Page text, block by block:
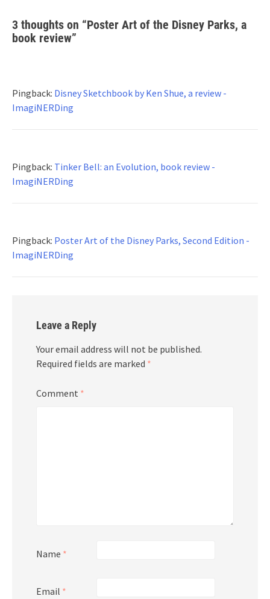
3 thoughts on “Poster Art of the Disney Parks, a
book review”
Pingback: Disney Sketchbook by Ken Shue, a review -
ImagiNERDing
Pingback: Tinker Bell: an Evolution, book review -
ImagiNERDing
Pingback: Poster Art of the Disney Parks, Second Edition -
ImagiNERDing
Leave a Reply
Your email address will not be published.
Required fields are marked *
Comment *
Name *
Email *